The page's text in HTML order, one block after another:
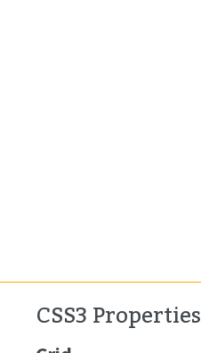
CSS3 Properties